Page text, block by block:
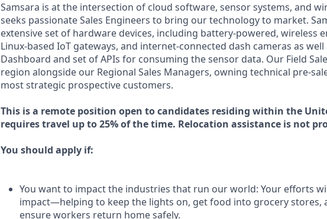
Samsara is at the intersection of cloud software, sensor systems, and
seeks passionate Sales Engineers to bring our technology to market.
extensive set of hardware devices, including battery-powered, wireless
Linux-based IoT gateways, and internet-connected dash cameras as
Dashboard and set of APIs for consuming the sensor data. Our Field
region alongside our Regional Sales Managers, owning technical pre-
most strategic prospective customers.
This is a remote position open to candidates residing within the
requires travel up to 25% of the time. Relocation assistance is not
You should apply if:
You want to impact the industries that run our world: Your efforts
impact—helping to keep the lights on, get food into grocery stores,
ensure workers return home safely.